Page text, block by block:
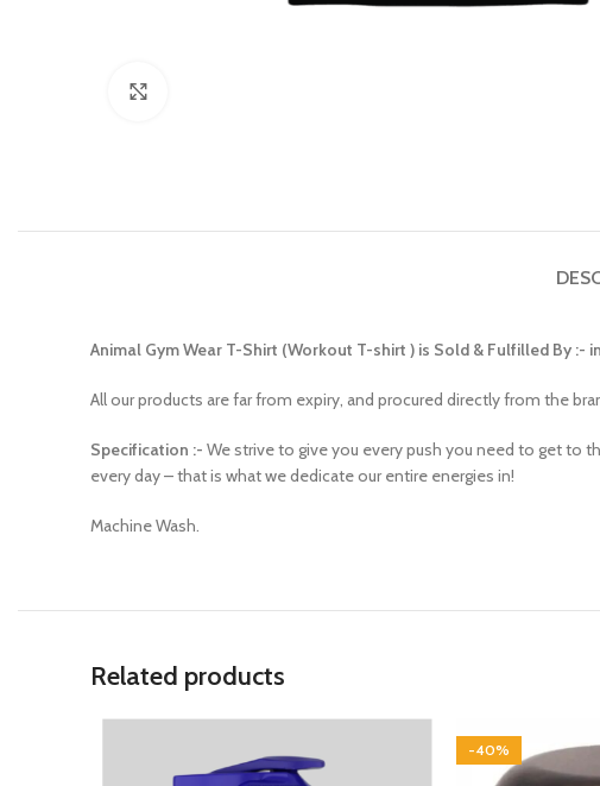
Animal Gym Wear T-Shirt (Workout T-shirt ) is Sold & Fulfilled By :-
All our products are far from expiry, and procured directly from the
Specification :- We strive to give you every push you need to get to
every day – that is what we dedicate our entire energies in!
Machine Wash.
Related products
-40%